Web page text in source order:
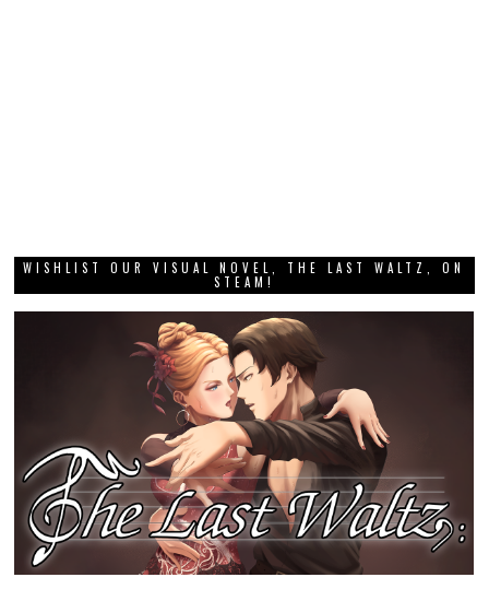
WISHLIST OUR VISUAL NOVEL, THE LAST WALTZ, ON
STEAM!